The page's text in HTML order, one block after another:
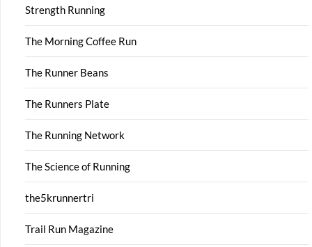
Strength Running
The Morning Coffee Run
The Runner Beans
The Runners Plate
The Running Network
The Science of Running
the5krunnertri
Trail Run Magazine